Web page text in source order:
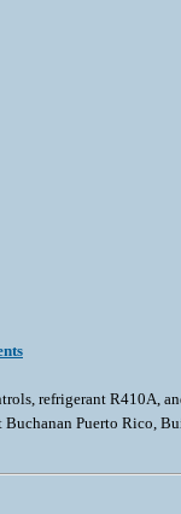
refrigerant
Puerto Rico,